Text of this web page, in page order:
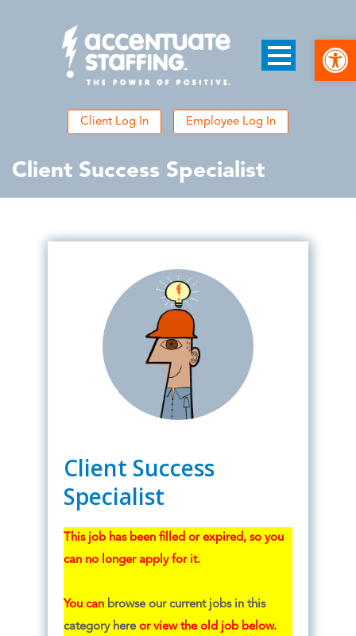
Client Log In Employee Log In
Client Success Specialist
Client Success
Specialist
This job has been filled or expired, so you
can no longer apply for it.
You can browse our current jobs in this
category hereor view the old job below.